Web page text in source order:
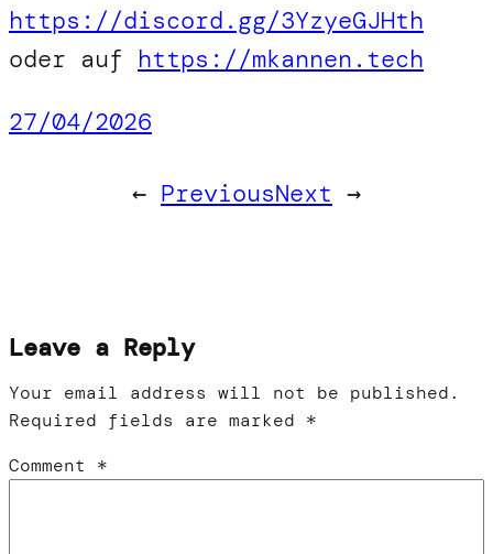
https://discord.gg/3YzyeGJHth
oder auf https://mkannen.tech
27/04/2026
← PreviousNext →
Leave a Reply
Your email address will not be published.
Required fields are marked *
Comment *